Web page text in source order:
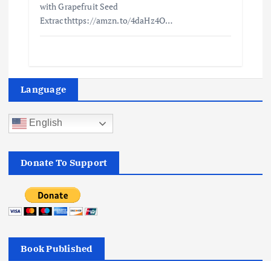
with Grapefruit Seed
Extracthttps://amzn.to/4daHz4O…
Language
English
Donate To Support
Book Published